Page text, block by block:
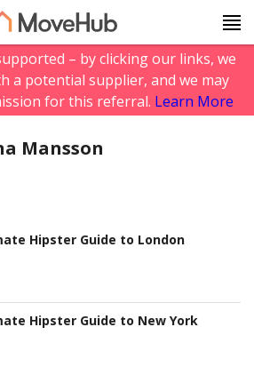
– by clicking our links, we
a potential supplier, and we may
for this referral. Learn More
Mansson
Hipster Guide to London
Hipster Guide to New York